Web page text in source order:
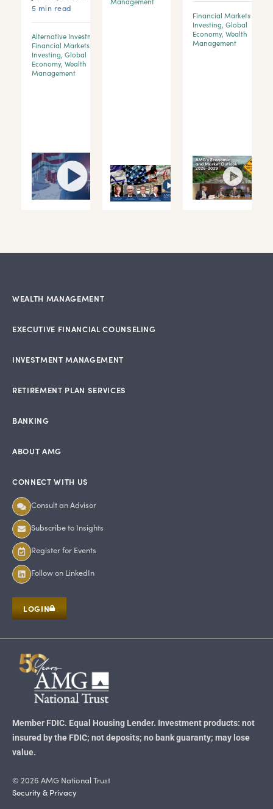
5 min read
Alternative Investments
Financial Markets &
Investing, Global
Economy, Wealth
Management
Financial Markets &
Investing,Global
Economy,Wealth
Management
WEALTH MANAGEMENT
EXECUTIVE FINANCIAL COUNSELING
INVESTMENT MANAGEMENT
RETIREMENT PLAN SERVICES
BANKING
ABOUT AMG
CONNECT WITH US
Consult an Advisor
Subscribe to Insights
Register for Events
Follow on LinkedIn
LOGIN
Member FDIC. Equal Housing Lender. Investment products: not
insured by the FDIC; not deposits; no bank guaranty; may lose
value.
© 2026 AMG National Trust
Security & Privacy